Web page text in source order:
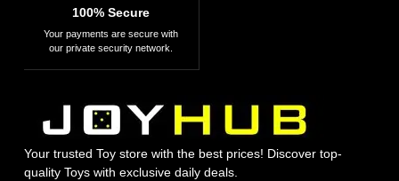
100% Secure
Your payments are secure with
our private security network.
Your trusted Toy store with the best prices! Discover top-
quality Toys with exclusive daily deals.